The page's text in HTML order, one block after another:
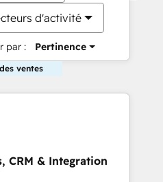
d'activité
par : Pertinence
ventes
CRM & Integration